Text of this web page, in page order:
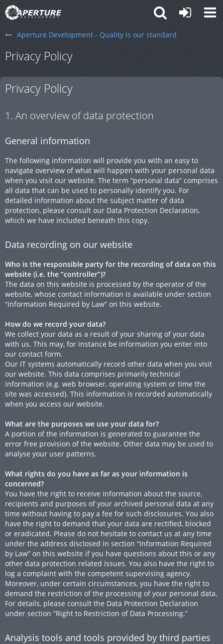
Aperture Development - Quality is our standard
Privacy Policy
Privacy Policy
1. An overview of data protection
General information
The following information will provide you with an easy to
navigate overview of what will happen with your personal data
when you visit our website. The term “personal data” comprises
all data that can be used to personally identify you. For
detailed information about the subject matter of data
protection, please consult our Data Protection Declaration,
which we have included beneath this copy.
Data recording on our website
Who is the responsible party for the recording of data on this
website (i.e. the “controller”)?
The data on this website is processed by the operator of the
website, whose contact information is available under section
“Information Required by Law” on this website.
How do we record your data?
We collect your data as a result of your sharing of your data
with us. This may, for instance be information you enter into
our contact form.
Our IT systems automatically record other data when you visit
our website. This data comprises primarily technical
information (e.g. web browser, operating system or time the
site was accessed). This information is recorded automatically
when you access our website.
What are the purposes we use your data for?
A portion of the information is generated to guarantee the
error free provision of the website. Other data may be used to
analyse your user patterns.
What rights do you have as far as your information is
concerned?
You have the right to receive information about the source,
recipients and purposes of your archived personal data at any
time without having to pay a fee for such disclosures. You also
have the right to demand that your data are rectified, blocked
or eradicated. Please do not hesitate to contact us at any time
under the address disclosed in section “Information Required
by Law” on this website if you have questions about this or any
other data protection related issues. You also have the right to
log a complaint with the competent supervising agency.
Moreover, under certain circumstances, you have the right to
demand the restriction of the processing of your personal data.
For details, please consult the Data Protection Declaration
under section “Right to Restriction of Data Processing.”
Analysis tools and tools provided by third parties